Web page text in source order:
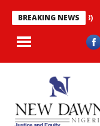
BREAKING NEWSLack